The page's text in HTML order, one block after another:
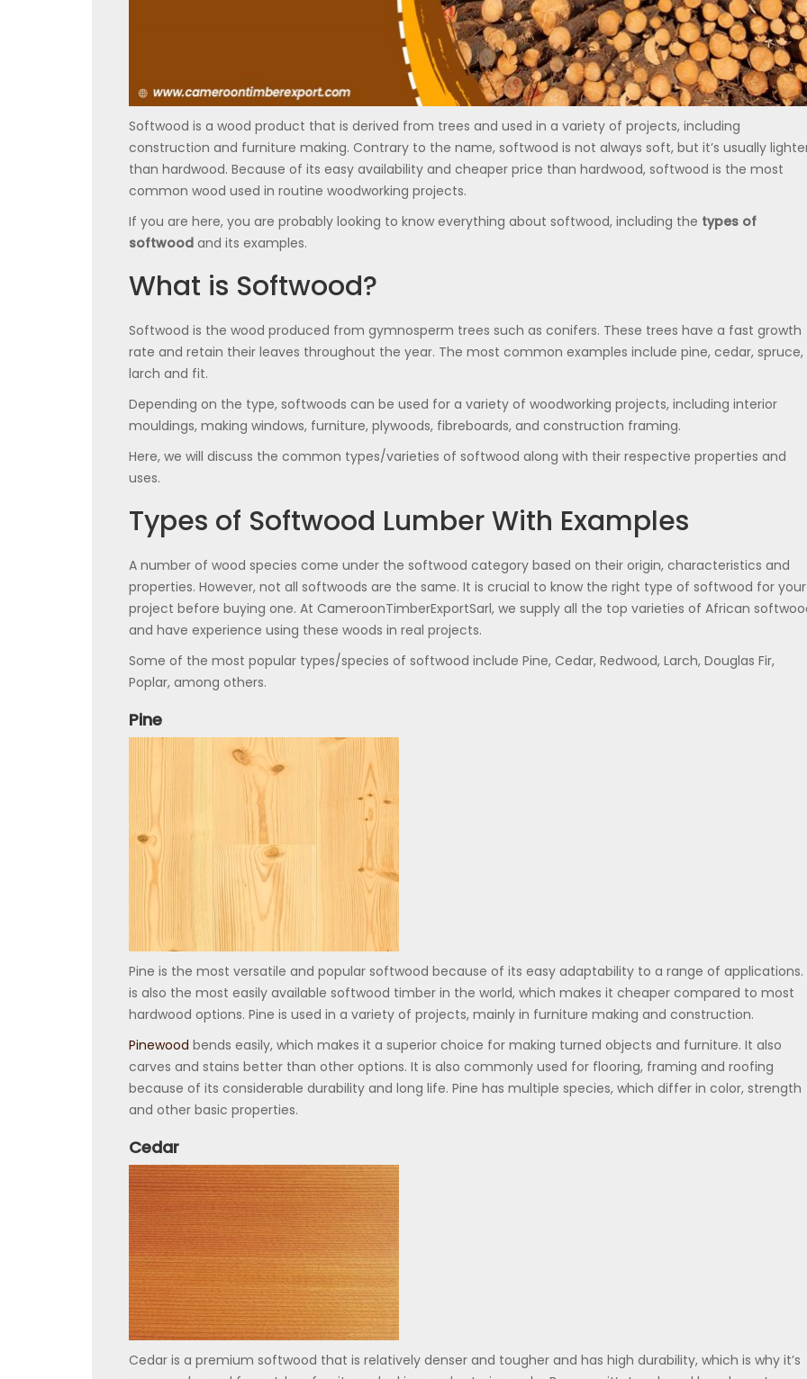
Softwood is a wood product that is derived from trees and used in a variety of projects, including
construction and furniture making. Contrary to the name, softwood is not always soft, but it’s usually
than hardwood. Because of its easy availability and cheaper price than hardwood, softwood is the most
common wood used in routine woodworking projects.
If you are here, you are probably looking to know everything about softwood, including the types of
softwood and its examples.
What is Softwood?
Softwood is the wood produced from gymnosperm trees such as conifers. These trees have a fast growth
rate and retain their leaves throughout the year. The most common examples include pine, cedar, spruce,
larch and fit.
Depending on the type, softwoods can be used for a variety of woodworking projects, including interior
mouldings, making windows, furniture, plywoods, fibreboards, and construction framing.
Here, we will discuss the common types/varieties of softwood along with their respective properties and
uses.
Types of Softwood Lumber With Examples
A number of wood species come under the softwood category based on their origin, characteristics and
properties. However, not all softwoods are the same. It is crucial to know the right type of softwood for your
project before buying one. At CameroonTimberExportSarl, we supply all the top varieties of African
and have experience using these woods in real projects.
Some of the most popular types/species of softwood include Pine, Cedar, Redwood, Larch, Douglas Fir,
Poplar, among others.
Pine
Pine is the most versatile and popular softwood because of its easy adaptability to a range of applications.
is also the most easily available softwood timber in the world, which makes it cheaper compared to most
hardwood options. Pine is used in a variety of projects, mainly in furniture making and construction.
Pinewood bends easily, which makes it a superior choice for making turned objects and furniture. It also
carves and stains better than other options. It is also commonly used for flooring, framing and roofing
because of its considerable durability and long life. Pine has multiple species, which differ in color, strength
and other basic properties.
Cedar
Cedar is a premium softwood that is relatively denser and tougher and has high durability, which is why it’s